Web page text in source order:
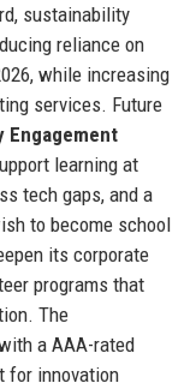
sustainability
reliance on
while increasing
services. Future
Engagement
learning at
tech gaps, and a
to become school
its corporate
programs that
The
a AAA-rated
for innovation